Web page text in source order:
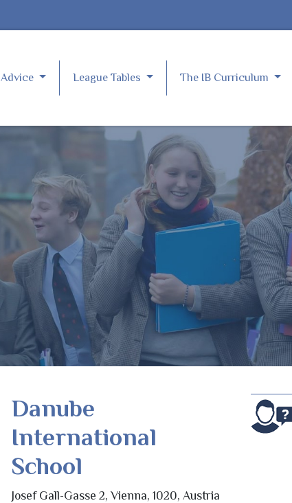
Advice League Tables The IB Curriculum
Danube
International
School
Josef Gall-Gasse 2, Vienna, 1020, Austria